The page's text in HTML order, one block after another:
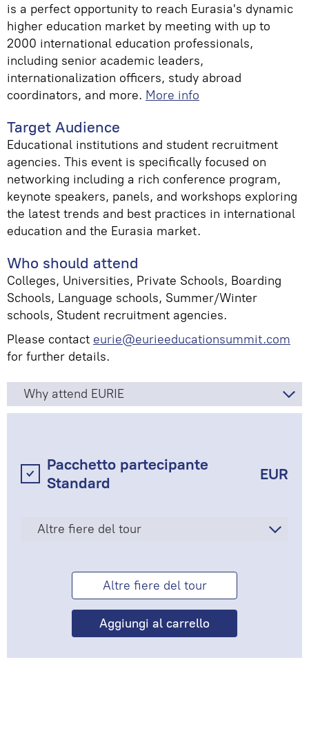
is a perfect opportunity to reach Eurasia's dynamic
higher education market by meeting with up to
2000 international education professionals,
including senior academic leaders,
internationalization officers, study abroad
coordinators, and more. More info
Target Audience
Educational institutions and student recruitment
agencies. This event is specifically focused on
networking including a rich conference program,
keynote speakers, panels, and workshops exploring
the latest trends and best practices in international
education and the Eurasia market.
Who should attend
Colleges, Universities, Private Schools, Boarding
Schools, Language schools, Summer/Winter
schools, Student recruitment agencies.
Please contact eurie@eurieeducationsummit.com
for further details.
Why attend EURIE
Pacchetto partecipante
Standard
EUR
Altre fiere del tour
Altre fiere del tour